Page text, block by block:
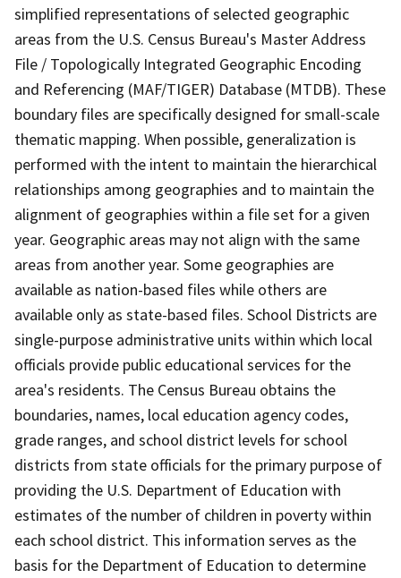
simplified representations of selected geographic
areas from the U.S. Census Bureau's Master Address
File / Topologically Integrated Geographic Encoding
and Referencing (MAF/TIGER) Database (MTDB). These
boundary files are specifically designed for small-scale
thematic mapping. When possible, generalization is
performed with the intent to maintain the hierarchical
relationships among geographies and to maintain the
alignment of geographies within a file set for a given
year. Geographic areas may not align with the same
areas from another year. Some geographies are
available as nation-based files while others are
available only as state-based files. School Districts are
single-purpose administrative units within which local
officials provide public educational services for the
area's residents. The Census Bureau obtains the
boundaries, names, local education agency codes,
grade ranges, and school district levels for school
districts from state officials for the primary purpose of
providing the U.S. Department of Education with
estimates of the number of children in poverty within
each school district. This information serves as the
basis for the Department of Education to determine